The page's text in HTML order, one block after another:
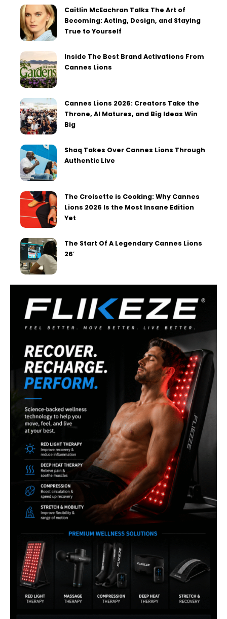
Caitlin McEachran Talks The Art of
Becoming: Acting, Design, and Staying
True to Yourself
Inside The Best Brand Activations From
Cannes Lions
Cannes Lions 2026: Creators Take the
Throne, AI Matures, and Big Ideas Win
Big
Shaq Takes Over Cannes Lions Through
Authentic Live
The Croisette is Cooking: Why Cannes
Lions 2026 Is the Most Insane Edition
Yet
The Start Of A Legendary Cannes Lions
26′